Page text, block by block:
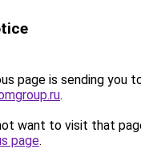
page is sending you
.
want to visit that
page.